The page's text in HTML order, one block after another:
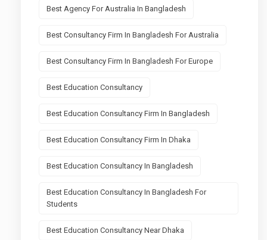
Best Agency For Australia In Bangladesh
Best Consultancy Firm In Bangladesh For Australia
Best Consultancy Firm In Bangladesh For Europe
Best Education Consultancy
Best Education Consultancy Firm In Bangladesh
Best Education Consultancy Firm In Dhaka
Best Education Consultancy In Bangladesh
Best Education Consultancy In Bangladesh For
Students
Best Education Consultancy Near Dhaka